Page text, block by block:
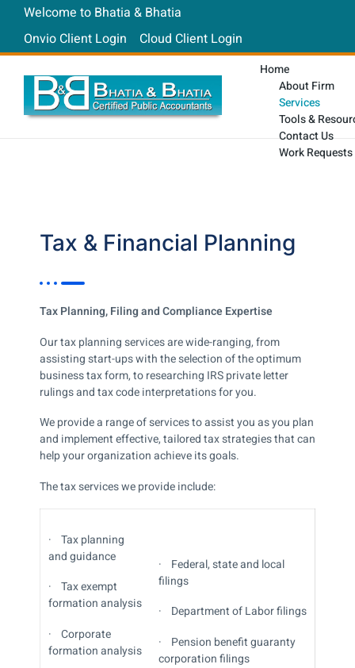
Welcome to Bhatia & Bhatia
Onvio Client Login
Cloud Client Login
Home
About Firm
Services
Tools &
Contact Us
Work Requests
Tax & Financial Planning
Tax Planning, Filing and Compliance Expertise
Our tax planning services are wide-ranging, from
assisting start-ups with the selection of the optimum
business tax form, to researching IRS private letter
rulings and tax code interpretations for you.
We provide a range of services to assist you as you plan
and implement effective, tailored tax strategies that can
help your organization achieve its goals.
The tax services we provide include:
· Tax planning
and guidance
· Tax exempt
formation analysis
· Corporate
formation analysis
· Federal, state and local
filings
· Department of Labor filings
· Pension benefit guaranty
corporation filings